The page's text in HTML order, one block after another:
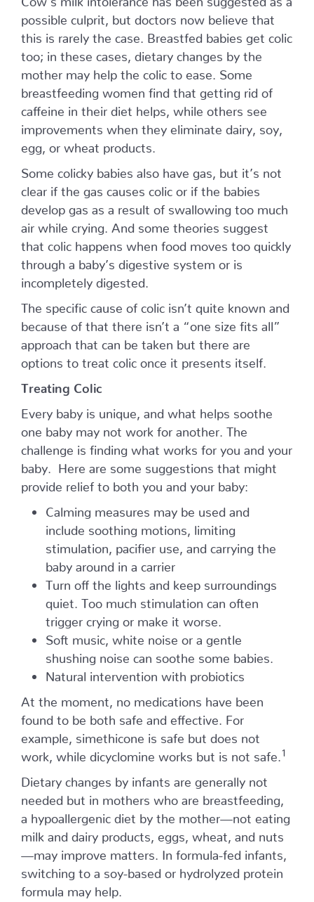
possible culprit, but doctors now believe that
this is rarely the case. Breastfed babies get colic
too; in these cases, dietary changes by the
mother may help the colic to ease. Some
breastfeeding women find that getting rid of
caffeine in their diet helps, while others see
improvements when they eliminate dairy, soy,
egg, or wheat products.
Some colicky babies also have gas, but it’s not
clear if the gas causes colic or if the babies
develop gas as a result of swallowing too much
air while crying. And some theories suggest
that colic happens when food moves too quickly
through a baby’s digestive system or is
incompletely digested.
The specific cause of colic isn’t quite known and
because of that there isn’t a “one size fits all”
approach that can be taken but there are
options to treat colic once it presents itself.
Treating Colic
Every baby is unique, and what helps soothe
one baby may not work for another. The
challenge is finding what works for you and your
baby. Here are some suggestions that might
provide relief to both you and your baby:
Calming measures may be used and
include soothing motions, limiting
stimulation, pacifier use, and carrying the
baby around in a carrier
Turn off the lights and keep surroundings
quiet. Too much stimulation can often
trigger crying or make it worse.
Soft music, white noise or a gentle
shushing noise can soothe some babies.
Natural intervention with probiotics
At the moment, no medications have been
found to be both safe and effective. For
example, simethicone is safe but does not
work, while dicyclomine works but is not safe.
1
Dietary changes by infants are generally not
needed but in mothers who are breastfeeding,
a hypoallergenic diet by the mother—not eating
milk and dairy products, eggs, wheat, and nuts
—may improve matters. In formula-fed infants,
switching to a soy-based or hydrolyzed protein
formula may help.